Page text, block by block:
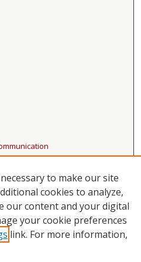
to make our site
cookies to analyze,
our content and your digital
your cookie preferences
link. For more information,